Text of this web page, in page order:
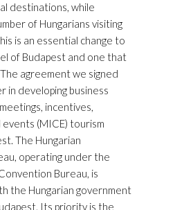
destinations, while
of Hungarians visiting
is an essential change to
of Budapest and one that
agreement we signed
in developing business
incentives,
(MICE) tourism
The Hungarian
operating under the
Bureau, is
the Hungarian government
Its priority is the